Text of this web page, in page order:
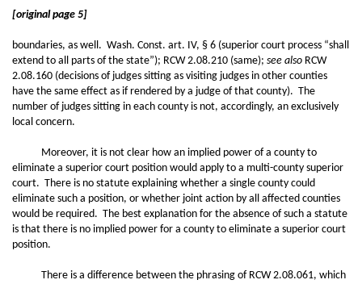
[original page 5]
boundaries, as well. Wash. Const. art. IV, § 6 (superior court process “shall
extend to all parts of the state”); RCW 2.08.210 (same); see also RCW
2.08.160 (decisions of judges sitting as visiting judges in other counties
have the same effect as if rendered by a judge of that county). The
number of judges sitting in each county is not, accordingly, an exclusively
local concern.
Moreover, it is not clear how an implied power of a county to
eliminate a superior court position would apply to a multi-county superior
court. There is no statute explaining whether a single county could
eliminate such a position, or whether joint action by all affected counties
would be required. The best explanation for the absence of such a statute
is that there is no implied power for a county to eliminate a superior court
position.
There is a difference between the phrasing of RCW 2.08.061, which